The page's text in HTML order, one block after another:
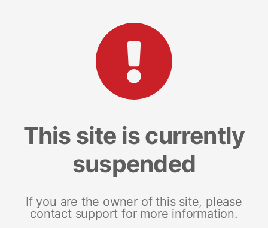
This site is currently
suspended
If you are the owner of this site, please
contact support for more information.